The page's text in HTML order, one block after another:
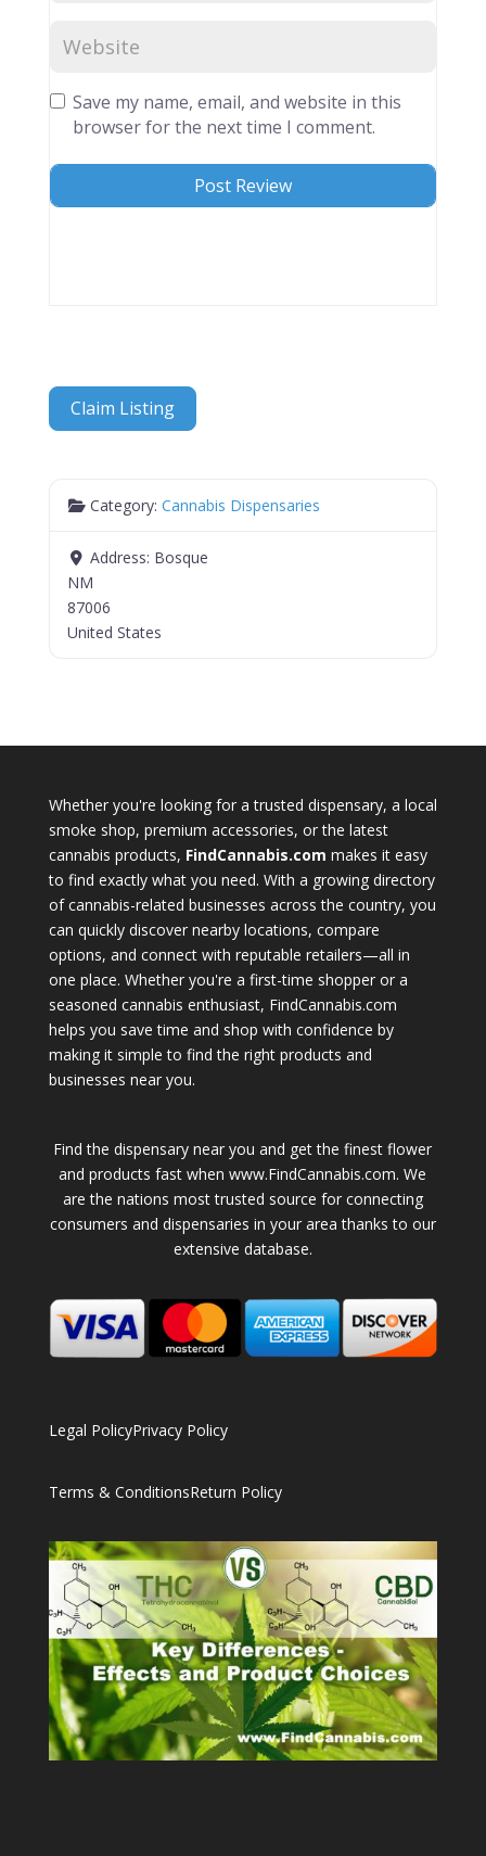
Save my name, email, and website in this
browser for the next time I comment.
Claim Listing
Category:Cannabis Dispensaries
Address: Bosque
NM
87006
United States
Whether you're looking for a trusted dispensary, a local
smoke shop, premium accessories, or the latest
cannabis products, FindCannabis.com makes it easy
to find exactly what you need. With a growing directory
of cannabis-related businesses across the country, you
can quickly discover nearby locations, compare
options, and connect with reputable retailers—all in
one place. Whether you're a first-time shopper or a
seasoned cannabis enthusiast, FindCannabis.com
helps you save time and shop with confidence by
making it simple to find the right products and
businesses near you.
Find the dispensary near you and get the finest flower
and products fast when www.FindCannabis.com. We
are the nations most trusted source for connecting
consumers and dispensaries in your area thanks to our
extensive database.
Legal PolicyPrivacy Policy
Terms & ConditionsReturn Policy